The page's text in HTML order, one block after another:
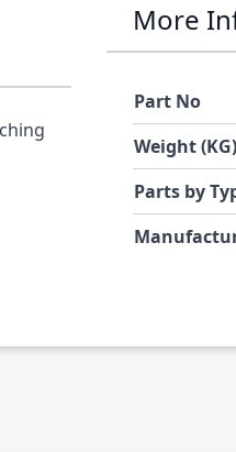
More
Part No
Weight (KG)
Parts by